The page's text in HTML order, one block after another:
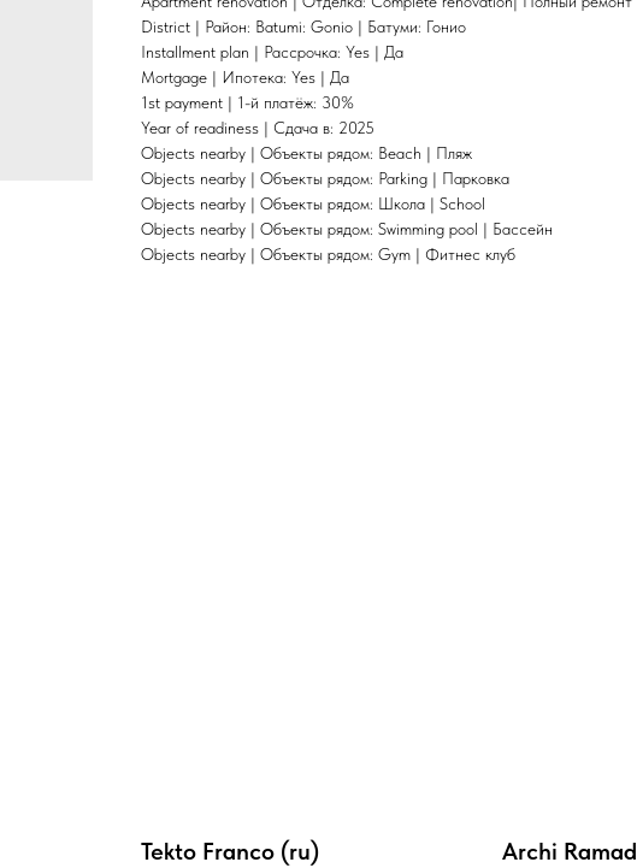
District | Район: Batumi: Gonio | Батуми: Гонио
Installment plan | Рассрочка: Yes | Да
Mortgage | Ипотека: Yes | Да
1st payment | 1-й платёж: 30%
Year of readiness | Сдача в: 2025
Objects nearby | Объекты рядом: Beach | Пляж
Objects nearby | Объекты рядом: Parking | Парковка
Objects nearby | Объекты рядом: Школа | School
Objects nearby | Объекты рядом: Swimming pool | Бассейн
Objects nearby | Объекты рядом: Gym | Фитнес клуб
Tekto Franco (ru)
Archi